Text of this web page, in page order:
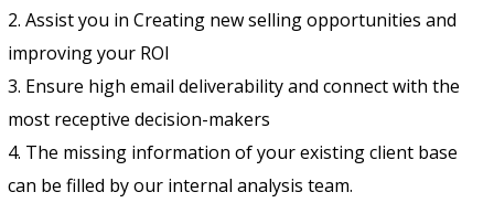
2. Assist you in Creating new selling opportunities and
improving your ROI
3. Ensure high email deliverability and connect with the
most receptive decision-makers
4. The missing information of your existing client base
can be filled by our internal analysis team.